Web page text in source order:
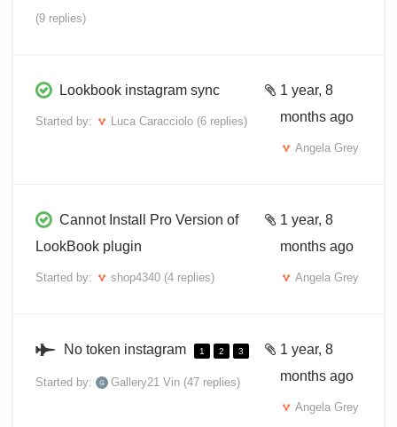
(9 replies)
Lookbook instagram sync
Started by: Luca Caracciolo (6 replies)
1 year, 8
months ago
Angela Grey
Cannot Install Pro Version of
LookBook plugin
Started by: shop4340 (4 replies)
1 year, 8
months ago
Angela Grey
No token instagram 1 2 3
Started by: Gallery21 Vin (47 replies)
1 year, 8
months ago
Angela Grey